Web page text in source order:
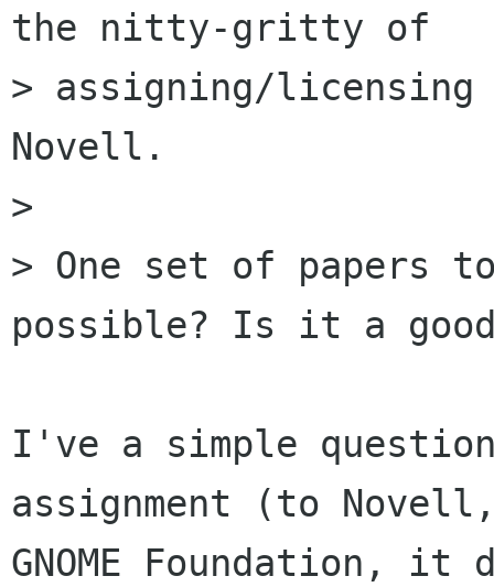
the nitty-gritty of
> assigning/
Novell.
>
> One set of papers
possible? Is it a
I've a simple
assignment (to
GNOME Foundation,